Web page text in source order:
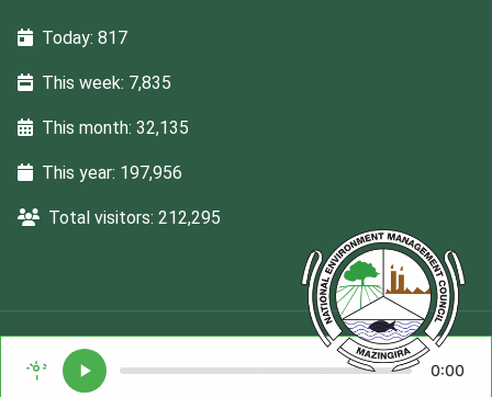
Today: 817
This week: 7,835
This month: 32,135
This year: 197,956
Total visitors: 212,295
DesignedEga . Content maintained © 2026 NEMC. All rights reserved
0:00